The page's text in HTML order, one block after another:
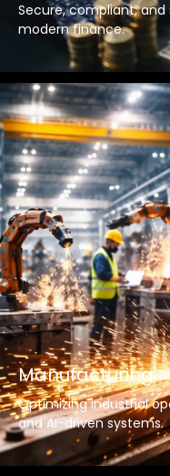
Secure, compliant,
modern finance.
Manufacturing
Optimizing industrial
and AI-driven systems.